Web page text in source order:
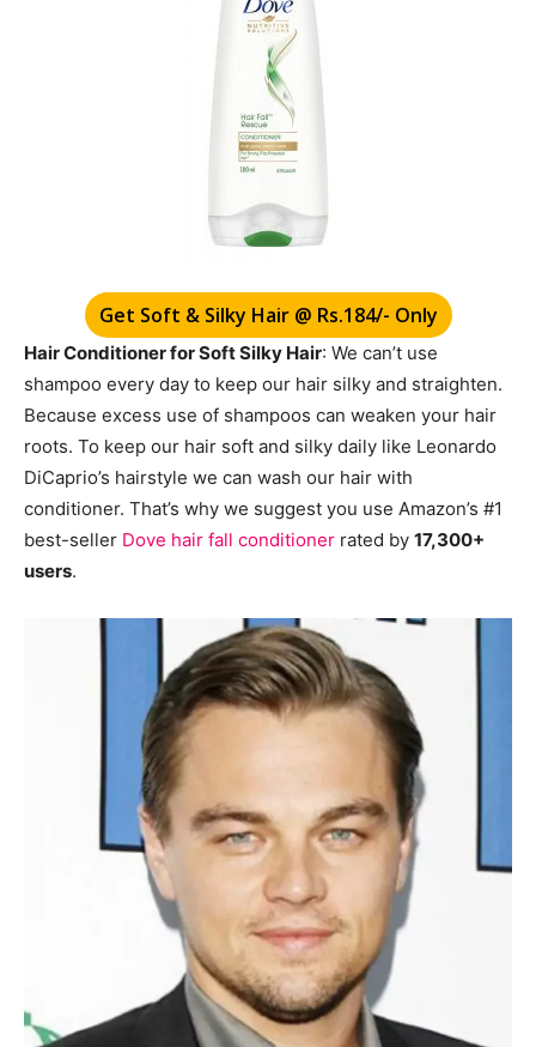
Get Soft & Silky Hair @ Rs.184/- Only
Hair Conditioner for Soft Silky Hair: We can’t use
shampoo every day to keep our hair silky and straighten.
Because excess use of shampoos can weaken your hair
roots. To keep our hair soft and silky daily like Leonardo
DiCaprio’s hairstyle we can wash our hair with
conditioner. That’s why we suggest you use Amazon’s #1
best-seller Dove hair fall conditioner rated by 17,300+
users.